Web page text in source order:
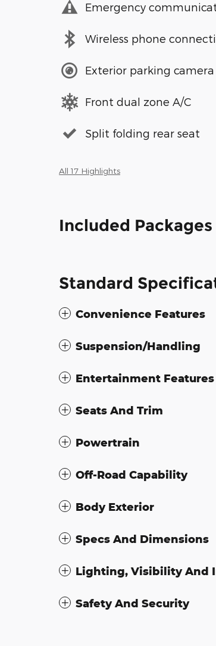
Emergency
Wireless phone
Exterior parking
Front dual zone A/C
Split folding rear seat
All 17 Highlights
Included
Standard
Convenience Features
Suspension/Handling
Entertainment Features
Seats And Trim
Powertrain
Off-Road Capability
Body Exterior
Specs And Dimensions
Lighting, Visibility And
Safety And Security